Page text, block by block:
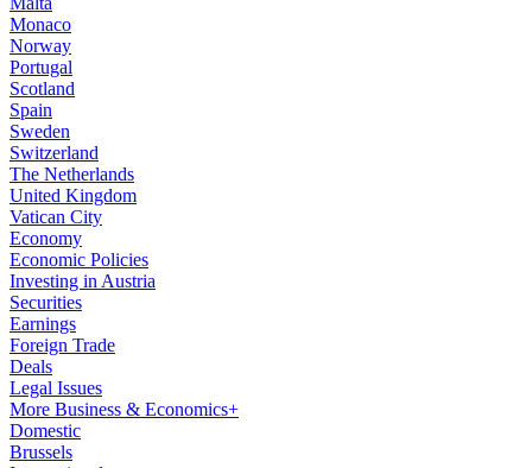
Monaco
Norway
Portugal
Scotland
Spain
Sweden
Switzerland
The Netherlands
United Kingdom
Vatican City
Economy
Economic Policies
Investing in Austria
Securities
Earnings
Foreign Trade
Deals
Legal Issues
More Business & Economics+
Domestic
Brussels